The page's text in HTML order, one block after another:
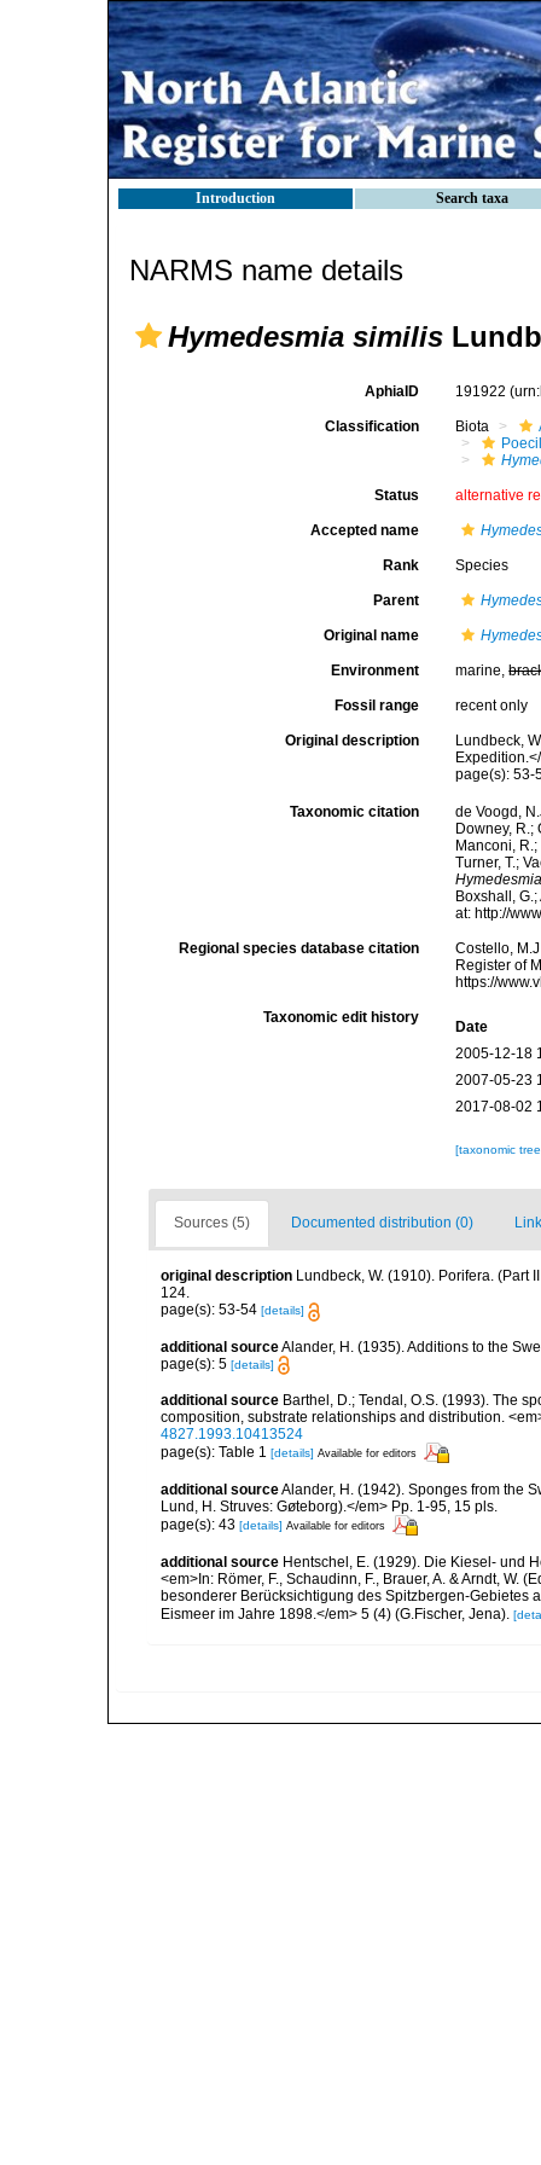
Introduction Search taxa
NARMS name details
Hymedesmia similis
AphiaID 191922
Classification Biota
Status alternative
Accepted name
Rank Species
Parent
Original name
Environment marine,
Fossil range recent only
Original description
Lundbeck,
page(s):
Taxonomic citation
de Voogd,
Downey, R.;
Manconi,
Turner, T.;
Boxshall,
at: http://
Regional species database citation
Costello,
Register of
https://
Taxonomic edit history
Date
2005-12-18
2007-05-23
2017-08-02
[taxonomic
Sources (5) Documented distribution (0)
original description Lundbeck, W. (1910). Porifera. (Part
124.
page(s): 53-54 [details]
additional sourceAlander, H. (1935). Additions to the
page(s): 5 [details]
additional source Barthel, D.; Tendal, O.S. (1993). The
composition, substrate relationships and distribution.
4827.1993.10413524
page(s): Table 1 [details] Available for editors
additional sourceAlander, H. (1942). Sponges from the
Lund, H. Struves: Gøteborg).</em> Pp. 1-95, 15 pls.
page(s): 43 [details] Available for editors
additional source Hentschel, E. (1929). Die Kiesel- und
<em>In: Römer, F., Schaudinn, F., Brauer, A. & Arndt, W.
besonderer Berücksichtigung des Spitzbergen-Gebietes
Eismeer im Jahre 1898.</em> 5 (4) (G.Fischer, Jena).